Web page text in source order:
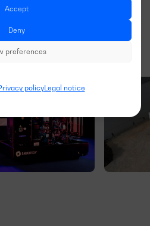
Accept
Deny
preferences
policyLegal notice